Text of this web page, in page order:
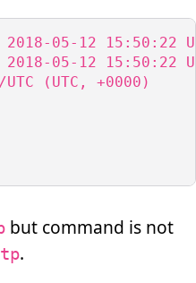
05-12 15:50:22
05-12 15:50:22
(UTC, +0000)
but command is not
.